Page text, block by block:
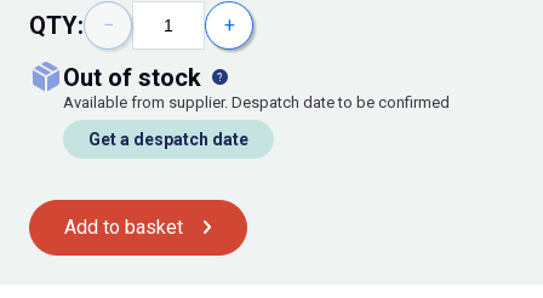
QTY: − +
out of stock
Available from supplier. Despatch date to be confirmed
Get a despatch date
Add to basket